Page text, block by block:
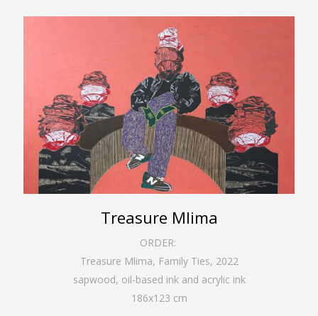
Treasure Mlima
ORDER:
Treasure Mlima, Family Ties, 2022
sapwood, oil-based ink and acrylic ink
186x123 cm